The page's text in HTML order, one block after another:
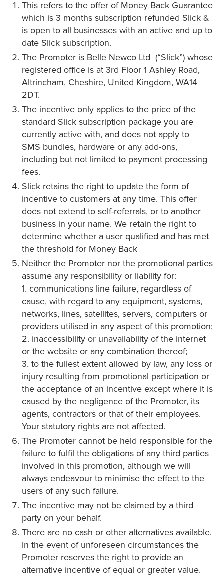
This refers to the offer of Money Back Guarantee
which is 3 months subscription refunded Slick &
is open to all businesses with an active and up to
date Slick subscription.
The Promoter is Belle Newco Ltd (“Slick”) whose
registered office is at 3rd Floor 1 Ashley Road,
Altrincham, Cheshire, United Kingdom, WA14
2DT.
The incentive only applies to the price of the
standard Slick subscription package you are
currently active with, and does not apply to
SMS bundles, hardware or any add-ons,
including but not limited to payment processing
fees.
Slick retains the right to update the form of
incentive to customers at any time. This offer
does not extend to self-referrals, or to another
business in your name. We retain the right to
determine whether a user qualified and has met
the threshold for Money Back
Neither the Promoter nor the promotional parties
assume any responsibility or liability for:
1. communications line failure, regardless of
cause, with regard to any equipment, systems,
networks, lines, satellites, servers, computers or
providers utilised in any aspect of this promotion;
2. inaccessibility or unavailability of the internet
or the website or any combination thereof;
3. to the fullest extent allowed by law, any loss or
injury resulting from promotional participation or
the acceptance of an incentive except where it is
caused by the negligence of the Promoter, its
agents, contractors or that of their employees.
Your statutory rights are not affected.
The Promoter cannot be held responsible for the
failure to fulfil the obligations of any third parties
involved in this promotion, although we will
always endeavour to minimise the effect to the
users of any such failure.
The incentive may not be claimed by a third
party on your behalf.
There are no cash or other alternatives available.
In the event of unforeseen circumstances the
Promoter reserves the right to provide an
alternative incentive of equal or greater value.